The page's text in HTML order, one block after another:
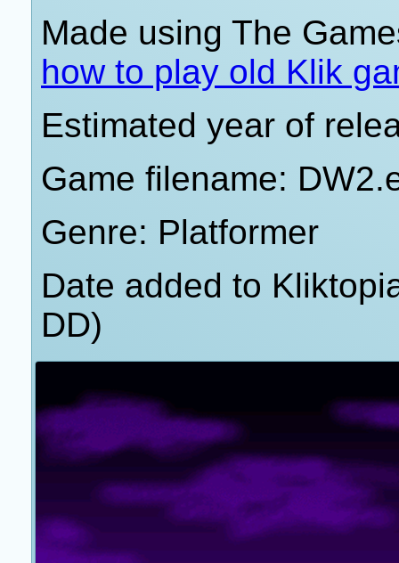
Made using The
how to play old Klik
Estimated year of
Game filename:
Genre: Platformer
Date added to
DD)